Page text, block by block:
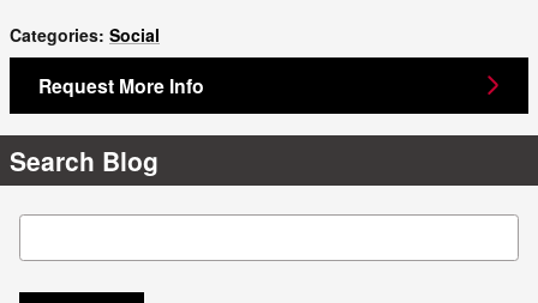
Categories: Social
Request More Info
Search Blog
Search Blog